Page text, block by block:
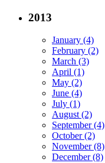
2013
January (4)
February (2)
March (3)
April (1)
May (2)
June (4)
July (1)
August (2)
September (4)
October (2)
November (8)
December (8)